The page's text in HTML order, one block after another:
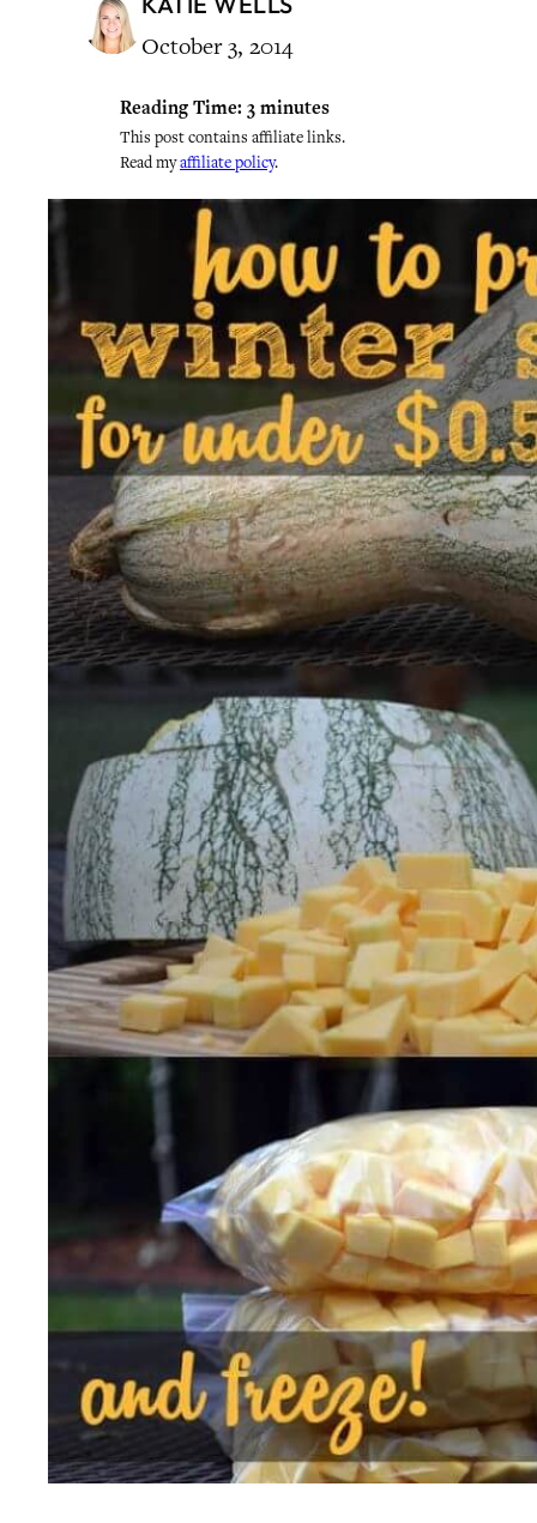
October 3, 2014
Reading Time: 3 minutes
This post contains affiliate links.
Read myaffiliate policy.